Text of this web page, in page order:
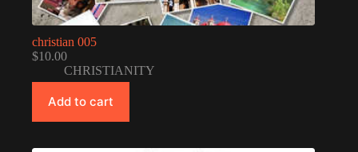
christian 005
$10.00
CHRISTIANITY
Add to cart